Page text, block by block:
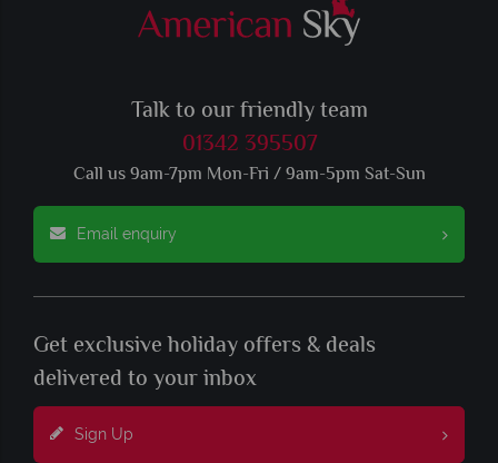
Talk to our friendly team
01342 395507
Call us 9am-7pm Mon-Fri / 9am-5pm Sat-Sun
Email enquiry
Get exclusive holiday offers & deals
delivered to your inbox
Sign Up